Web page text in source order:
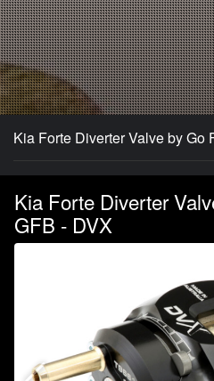
Kia Forte Diverter Valve by Go
Kia Forte Diverter
GFB - DVX